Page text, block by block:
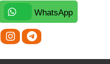
WhatsApp